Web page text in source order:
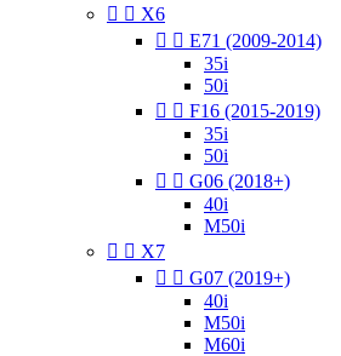
  X6
  E71 (2009-2014)
35i
50i
  F16 (2015-2019)
35i
50i
  G06 (2018+)
40i
M50i
  X7
  G07 (2019+)
40i
M50i
M60i